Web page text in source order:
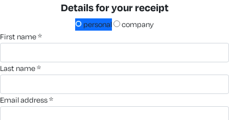
Details for your receipt
personal
company
first name *
last name *
email address *